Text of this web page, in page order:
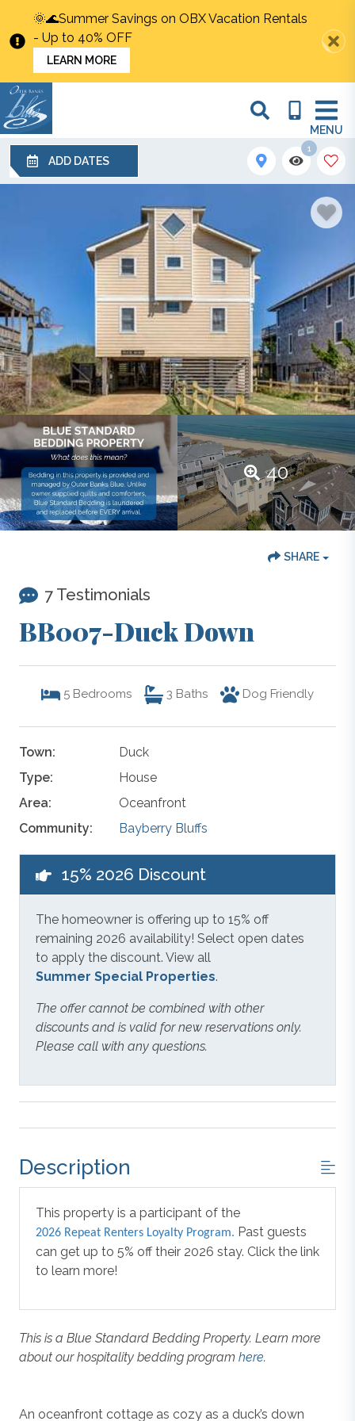
🌞🌊Summer Savings on OBX Vacation Rentals
- Up to 40% OFF
LEARN MORE
MENU
ADD DATES
1
40
SHARE
7 Testimonials
BB007-Duck Down
5 Bedrooms 3 Baths Dog Friendly
Town:
Duck
Type:
House
Area:
Oceanfront
Community:
Bayberry Bluffs
15% 2026 Discount
The homeowner is offering up to 15% off
remaining 2026 availability! Select open dates
to apply the discount. View all
Summer Special Properties.
The offer cannot be combined with other
discounts and is valid for new reservations only.
Please call with any questions.
Description
This property is a participant of the
2026 Repeat Renters Loyalty Program. Past guests
can get up to 5% off their 2026 stay. Click the link
to learn more!
This is a Blue Standard Bedding Property. Learn more
about our hospitality bedding program here.
An oceanfront cottage as cozy as a duck’s down